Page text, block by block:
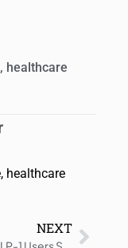
, healthcare
, healthcare
NEXT